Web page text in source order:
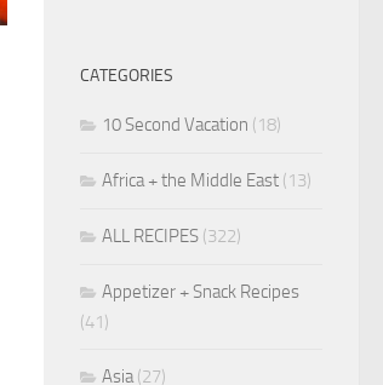
CATEGORIES
10 Second Vacation (18)
Africa + the Middle East (13)
ALL RECIPES (322)
Appetizer + Snack Recipes
(41)
Asia(27)